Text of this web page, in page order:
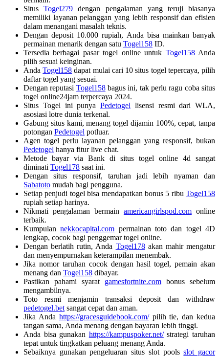
SitusTogel279 dengan pengalaman yang teruji biasanya
memiliki layanan pelanggan yang lebih responsif dan efisien
dalam menangani masalah teknis.
Dengan deposit 10.000 rupiah, Anda bisa mainkan banyak
permainan menarik dengan satu Togel158 ID.
Tersedia berbagai pasar togel online untuk Togel158Anda
pilih sesuai keinginan.
AndaTogel158 dapat mulai cari 10 situs togel tepercaya, pilih
daftar togel yang sesuai.
Dengan reputasi Togel158bagus ini, tak perlu ragu coba situs
togel online24jam terpercaya 2024.
Situs Togel ini punya Pedetogel lisensi resmi dari WLA,
asosiasi lotre dunia terkenal.
Gabung situs kami, menang togel dijamin 100%, cepat, tanpa
potongan Pedetogel potluar.
Agen togel perlu layanan pelanggan yang responsif, bukan
Pedetogel hanya fitur live chat.
Metode bayar via Bank di situs togel online 4d sangat
diminati Togel178 saat ini.
Dengan situs responsif, taruhan jadi lebih nyaman dan
Sabatoto mudah bagi pengguna.
Setiap penjudi togel bisa mendapatkan bonus 5 ribu Togel158
rupiah setiap harinya.
Nikmati pengalaman bermain americangirlspod.com online
terbaik.
Kumpulannekkocapital.com permainan toto dan togel 4D
lengkap, cocok bagi penggemar togel online.
Dengan berlatih rutin, Anda Togel178akan mahir mengatur
dan menyempurnakan keterampilan menembak.
Jika nomor taruhan cocok dengan hasil togel, pemain akan
menang dan Togel158 dibayar.
Pastikan pahami syarat gamesfortnite.com bonus sebelum
mengambilnya.
Toto resmi menjamin transaksi deposit dan withdraw
pedetogel.bet sangat cepat dan aman.
Jika Anda https://gracesguidebook.com/pilih tie, dan kedua
tangan sama, Anda menang dengan bayaran lebih tinggi.
Anda bisa gunakan https://kampuspoker.net/strategi taruhan
tepat untuk tingkatkan peluang menang Anda.
Sebaiknya gunakan pengeluaran situs slot poolsslot gacor